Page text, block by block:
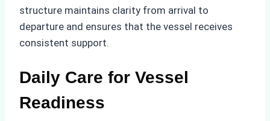
structure maintains clarity from arrival to
departure and ensures that the vessel receives
consistent support.
Daily Care for Vessel
Readiness